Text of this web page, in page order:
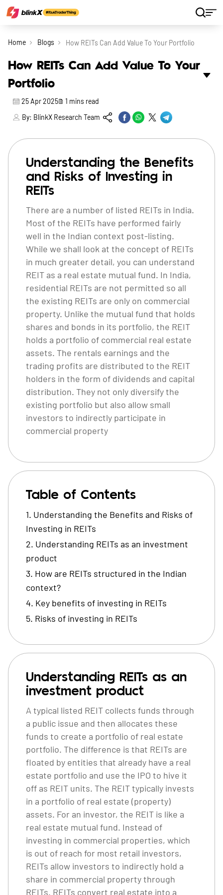
Home Blogs How REITs Can Add Value To Your Portfolio
How REITs Can Add Value To Your
Portfolio
25 Apr 2025 1 mins read
By: BlinkX Research Team
Understanding the Benefits
and Risks of Investing in
REITs
There are a number of listed REITs in India.
Most of the REITs have performed fairly
well in the Indian context post-listing.
While we shall look at the concept of REITs
in much greater detail, you can understand
REIT as a real estate mutual fund. In India,
residential REITs are not permitted so all
the existing REITs are only on commercial
property. Unlike the mutual fund that holds
shares and bonds in its portfolio, the REIT
holds a portfolio of commercial real estate
assets. The rentals earnings and the
trading profits are distributed to the REIT
holders in the form of dividends and capital
distribution. They not only diversify the
existing portfolio but also allow small
investors to indirectly participate in
commercial property
Table of Contents
Understanding the Benefits and Risks of
Investing in REITs
Understanding REITs as an investment
product
How are REITs structured in the Indian
context?
Key benefits of investing in REITs
Risks of investing in REITs
Understanding REITs as an
investment product
A typical listed REIT collects funds through
a public issue and then allocates these
funds to create a portfolio of real estate
portfolio. The difference is that REITs are
floated by entities that already have a real
estate portfolio and use the IPO to hive it
off as REIT units. The REIT typically invests
in a portfolio of real estate (property)
assets. For an investor, the REIT is like a
real estate mutual fund. Instead of
investing in commercial properties, which
is out of reach for most retail investors,
REITs allow investors to indirectly hold a
share in commercial property through
REITs. REITs convert real estate into a